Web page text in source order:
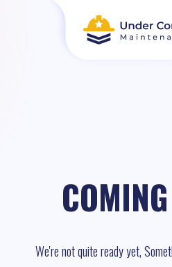
We're not quite ready yet,